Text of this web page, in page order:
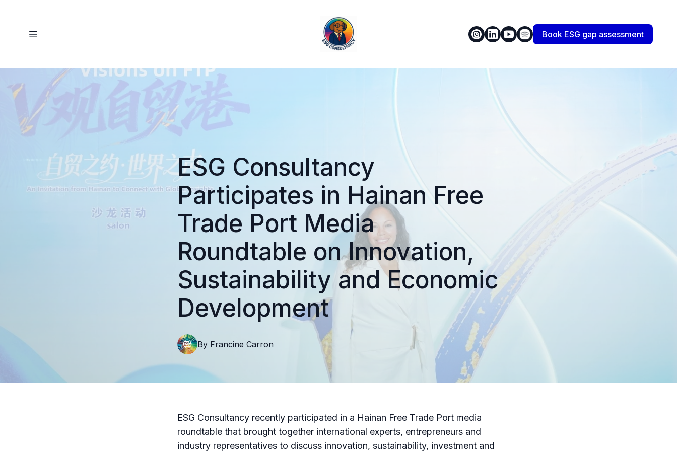
Book ESG gap assessment
ESG Consultancy
Participates in Hainan Free
Trade Port Media
Roundtable on Innovation,
Sustainability and Economic
Development
By Francine Carron
ESG Consultancy recently participated in a Hainan Free Trade Port media
roundtable that brought together international experts, entrepreneurs and
industry representatives to discuss innovation, sustainability, investment and